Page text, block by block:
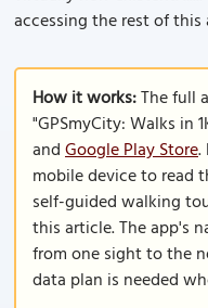
accessing the rest of this
How it works:The full
"GPSmyCity: Walks in
andGoogle Play Store.
mobile device to read
self-guided walking
this article. The app's
from one sight to the
data plan is needed